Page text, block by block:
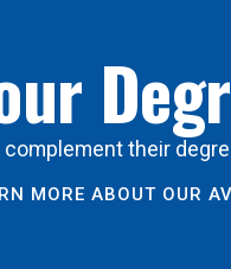
their
MORE ABOUT OUR